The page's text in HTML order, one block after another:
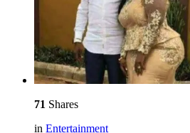
71 Shares
in Entertainment